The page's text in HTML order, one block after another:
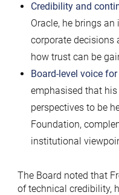
Credibility and
Oracle, he brings
corporate decisions
how trust can be
Board-level voice
emphasised that
perspectives to be
Foundation,
institutional
The Board noted that
of technical credibility,